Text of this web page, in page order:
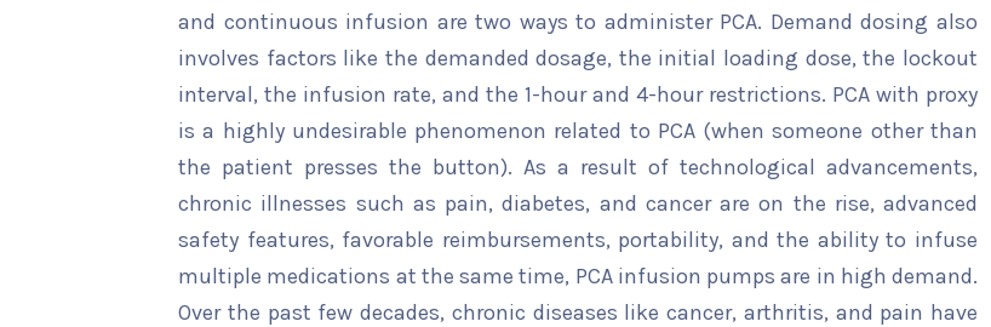
and continuous infusion are two ways to administer PCA. Demand dosing also
involves factors like the demanded dosage, the initial loading dose, the lockout
interval, the infusion rate, and the 1-hour and 4-hour restrictions. PCA with proxy
is a highly undesirable phenomenon related to PCA (when someone other than
the patient presses the button). As a result of technological advancements,
chronic illnesses such as pain, diabetes, and cancer are on the rise, advanced
safety features, favorable reimbursements, portability, and the ability to infuse
multiple medications at the same time, PCA infusion pumps are in high demand.
Over the past few decades, chronic diseases like cancer, arthritis, and pain have